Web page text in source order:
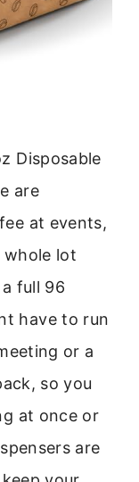
Disposable
are
at events,
lot
full 96
have to run
or a
so you
at once or
are